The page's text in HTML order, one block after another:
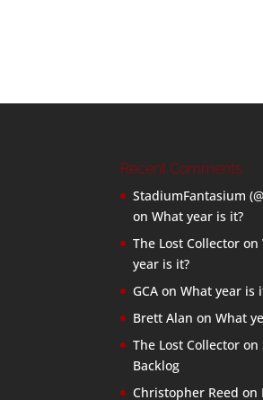
Recent Comments
StadiumFantasium
onWhat year is it?
The Lost Collector on
year is it?
GCA onWhat year is
Brett Alan onWhat
The Lost Collector on
Backlog
Christopher Reed on